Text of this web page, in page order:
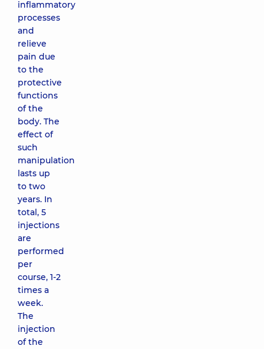
inflammatory
processes
and
relieve
pain due
to the
protective
functions
of the
body. The
effect of
such
manipulation
lasts up
to two
years. In
total, 5
injections
are
performed
per
course, 1-2
times a
week.
The
injection
of the